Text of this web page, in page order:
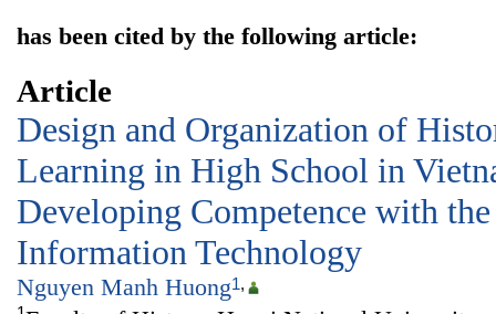
has been cited by the following article:
Article
Design and Organization of
Learning in High School in
Developing Competence with
Information Technology
Nguyen Manh Huong1,